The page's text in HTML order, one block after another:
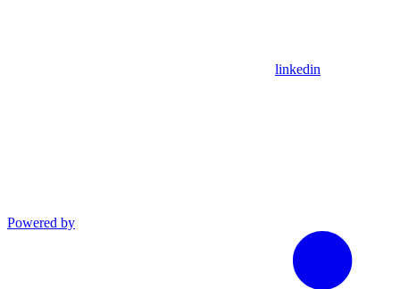
linkedin
Powered by